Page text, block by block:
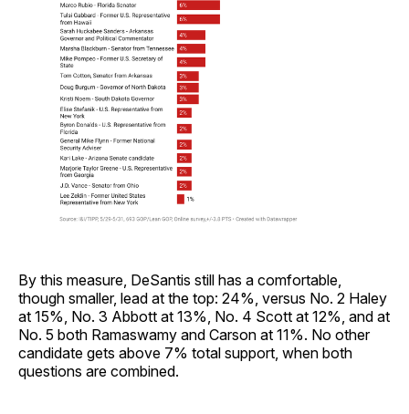
By this measure, DeSantis still has a comfortable,
though smaller, lead at the top: 24%, versus No. 2 Haley
at 15%, No. 3 Abbott at 13%, No. 4 Scott at 12%, and at
No. 5 both Ramaswamy and Carson at 11%. No other
candidate gets above 7% total support, when both
questions are combined.